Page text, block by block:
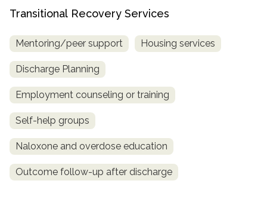
Transitional Recovery Services
Mentoring/peer support Housing services
Discharge Planning
Employment counseling or training
Self-help groups
Naloxone and overdose education
Outcome follow-up after discharge